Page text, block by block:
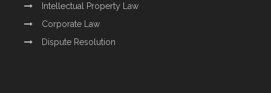
Intellectual Property Law
Corporate Law
Dispute Resolution